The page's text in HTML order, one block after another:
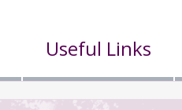
Useful Links